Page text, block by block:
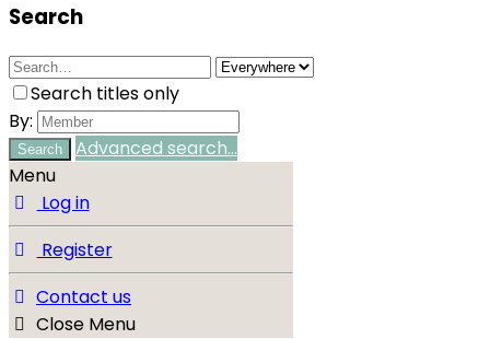
Search
Search titles only
By:
Search
Advanced search…
Menu
Log in
Register
Contact us
Close Menu